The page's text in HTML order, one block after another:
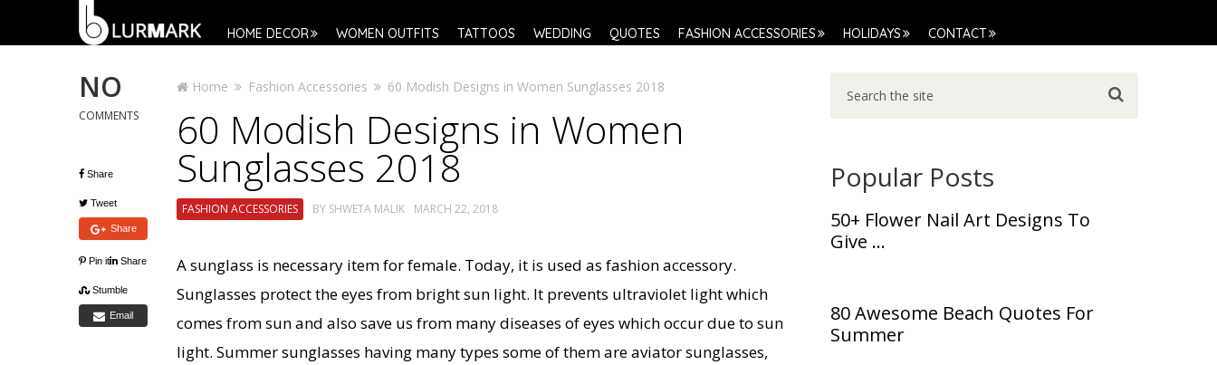
HOME DECOR WOMEN OUTFITS TATTOOS WEDDING QUOTES FASHION ACCESSORIES HOLIDAYS CONTACT
NO
COMMENTS
Share
Tweet
Share
Pin it Share
Stumble
Email
Home Fashion Accessories 60 Modish Designs in Women Sunglasses 2018
60 Modish Designs in Women
Sunglasses 2018
FASHION ACCESSORIES BY SHWETA MALIK MARCH 22, 2018
A sunglass is necessary item for female. Today, it is used as fashion accessory.
Sunglasses protect the eyes from bright sun light. It prevents ultraviolet light which
comes from sun and also save us from many diseases of eyes which occur due to sun
light. Summer sunglasses having many types some of them are aviator sunglasses,
Popular Posts
50+ Flower Nail Art Designs To
Give …
80 Awesome Beach Quotes For
Summer